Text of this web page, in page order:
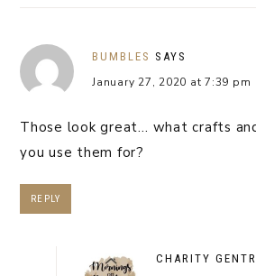
BUMBLES SAYS
January 27, 2020 at 7:39 pm
Those look great… what crafts
you use them for?
REPLY
CHARITY